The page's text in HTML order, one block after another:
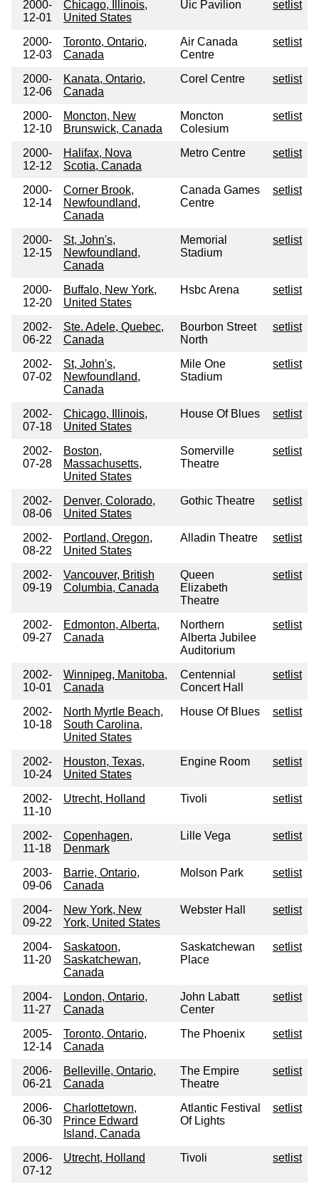
2000-
12-01
Chicago, Illinois,
United States
Uic Pavilion setlist
2000-
12-03
Toronto, Ontario,
Canada
Air Canada
Centre
setlist
2000-
12-06
Kanata, Ontario,
Canada
Corel Centre setlist
2000-
12-10
Moncton, New
Brunswick, Canada
Moncton
Colesium
setlist
2000-
12-12
Halifax, Nova
Scotia, Canada
Metro Centre setlist
2000-
12-14
Corner Brook,
Newfoundland,
Canada
Canada Games
Centre
setlist
2000-
12-15
St, John's,
Newfoundland,
Canada
Memorial
Stadium
setlist
2000-
12-20
Buffalo, New York,
United States
Hsbc Arena setlist
2002-
06-22
Ste. Adele, Quebec,
Canada
Bourbon Street
North
setlist
2002-
07-02
St, John's,
Newfoundland,
Canada
Mile One
Stadium
setlist
2002-
07-18
Chicago, Illinois,
United States
House Of Blues setlist
2002-
07-28
Boston,
Massachusetts,
United States
Somerville
Theatre
setlist
2002-
08-06
Denver, Colorado,
United States
Gothic Theatre setlist
2002-
08-22
Portland, Oregon,
United States
Alladin Theatre setlist
2002-
09-19
Vancouver, British
Columbia, Canada
Queen
Elizabeth
Theatre
setlist
2002-
09-27
Edmonton, Alberta,
Canada
Northern
Alberta Jubilee
Auditorium
setlist
2002-
10-01
Winnipeg, Manitoba,
Canada
Centennial
Concert Hall
setlist
2002-
10-18
North Myrtle Beach,
South Carolina,
United States
House Of Blues setlist
2002-
10-24
Houston, Texas,
United States
Engine Room setlist
2002-
11-10
Utrecht, Holland Tivoli setlist
2002-
11-18
Copenhagen,
Denmark
Lille Vega setlist
2003-
09-06
Barrie, Ontario,
Canada
Molson Park setlist
2004-
09-22
New York, New
York, United States
Webster Hall setlist
2004-
11-20
Saskatoon,
Saskatchewan,
Canada
Saskatchewan
Place
setlist
2004-
11-27
London, Ontario,
Canada
John Labatt
Center
setlist
2005-
12-14
Toronto, Ontario,
Canada
The Phoenix setlist
2006-
06-21
Belleville, Ontario,
Canada
The Empire
Theatre
setlist
2006-
06-30
Charlottetown,
Prince Edward
Island, Canada
Atlantic Festival
Of Lights
setlist
2006-
07-12
Utrecht, Holland Tivoli setlist